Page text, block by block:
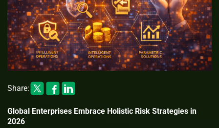
Share:
Global Enterprises Embrace Holistic Risk Strategies in
2026